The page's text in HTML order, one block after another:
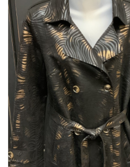
Kitchen / Dining
Gifts / Stationary
Gift cards